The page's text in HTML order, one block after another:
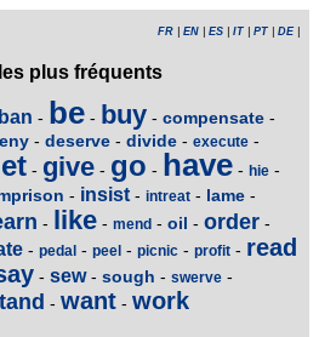
FR EN ES IT PT DE|
plus fréquents
ban - be - buy - compensate -
- deserve - divide - execute -
- give - go - have - hie -
- insist - intreat - lame -
- like - mend - oil - order -
- pedal - peel - picnic - profit - read
- sew- sough - swerve -
- want - work